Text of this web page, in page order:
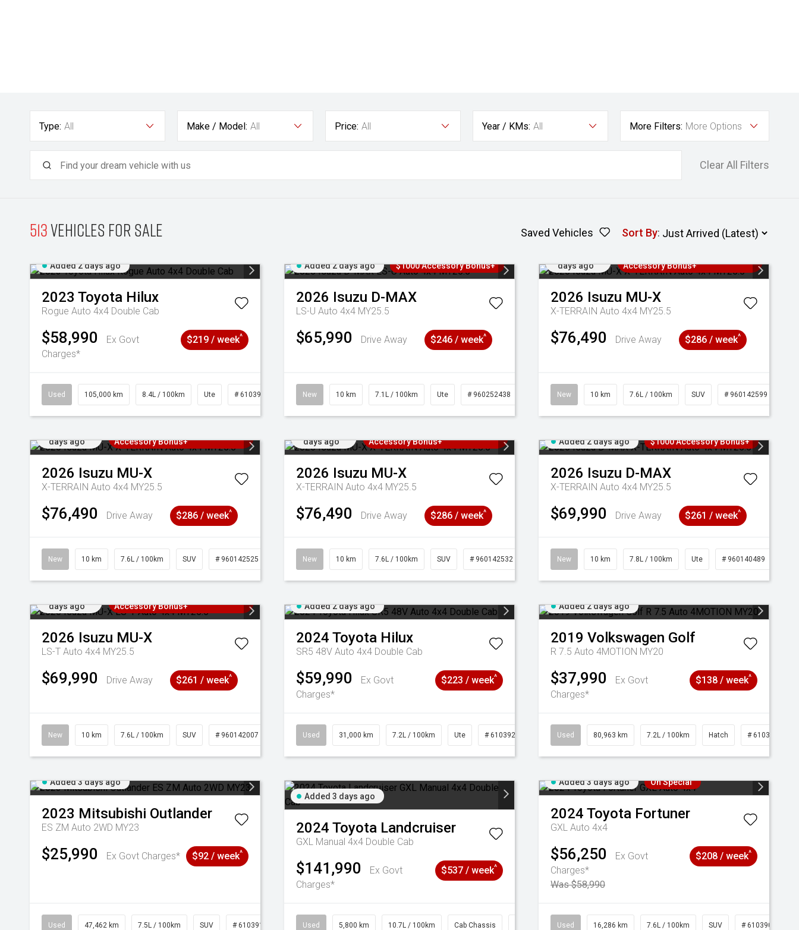
Type: All Make / Model: All Price: All Year / KMs: All More Filters: More Options
Clear All Filters
513Vehicles for sale Saved Vehicles Sort By:
Added 2 days ago
2023 Toyota Hilux
Rogue Auto 4x4 Double Cab
$58,990
Ex Govt
Charges*
$219 / week^
Used 105,000 km 8.4L / 100km Ute # 61039290
Added 2 days ago $1000 Accessory Bonus+
2026 Isuzu D-MAX
LS-U Auto 4x4 MY25.5
$65,990 Drive Away $246 / week^
New 10 km 7.1L / 100km Ute # 960252438
days ago
Accessory Bonus+
2026 Isuzu MU-X
X-TERRAIN Auto 4x4 MY25.5
$76,490 Drive Away $286 / week^
New 10 km 7.6L / 100km SUV # 960142599
days ago
Accessory Bonus+
2026 Isuzu MU-X
X-TERRAIN Auto 4x4 MY25.5
$76,490 Drive Away $286 / week^
New 10 km 7.6L / 100km SUV # 960142525
days ago
Accessory Bonus+
2026 Isuzu MU-X
X-TERRAIN Auto 4x4 MY25.5
$76,490 Drive Away $286 / week^
New 10 km 7.6L / 100km SUV # 960142532
Added 2 days ago $1000 Accessory Bonus+
2026 Isuzu D-MAX
X-TERRAIN Auto 4x4 MY25.5
$69,990 Drive Away $261 / week^
New 10 km 7.8L / 100km Ute # 960140489
days ago
Accessory Bonus+
2026 Isuzu MU-X
LS-T Auto 4x4 MY25.5
$69,990 Drive Away $261 / week^
New 10 km 7.6L / 100km SUV # 960142007
Added 2 days ago
2024 Toyota Hilux
SR5 48V Auto 4x4 Double Cab
$59,990
Ex Govt
Charges*
$223 / week^
Used 31,000 km 7.2L / 100km Ute # 61039291
Added 2 days ago
2019 Volkswagen Golf
R 7.5 Auto 4MOTION MY20
$37,990
Ex Govt
Charges*
$138 / week^
Used 80,963 km 7.2L / 100km Hatch # 61039281
Added 3 days ago
2023 Mitsubishi Outlander
ES ZM Auto 2WD MY23
$25,990 Ex Govt Charges* $92 / week^
Used 47,462 km 7.5L / 100km SUV # 61039139
Added 3 days ago
2024 Toyota Landcruiser
GXL Manual 4x4 Double Cab
$141,990
Ex Govt
Charges*
$537 / week^
Used 5,800 km 10.7L / 100km Cab Chassis
Added 3 days ago On Special
2024 Toyota Fortuner
GXL Auto 4x4
$56,250
Ex Govt
Charges*
Was $58,990
$208 / week^
Used 16,286 km 7.6L / 100km SUV # 61039014